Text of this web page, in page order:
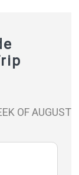
OF AUGUST